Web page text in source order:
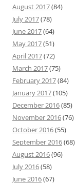
August 2017(84)
July 2017(78)
June 2017(64)
May 2017(51)
April 2017(72)
March 2017(75)
February 2017(84)
January 2017(105)
December 2016(85)
November 2016(76)
October 2016(55)
September 2016(68)
August 2016(96)
July 2016(58)
June 2016(67)